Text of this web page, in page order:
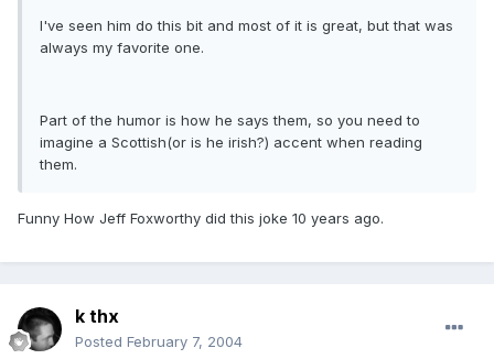
I've seen him do this bit and most of it is great, but that was
always my favorite one.
Part of the humor is how he says them, so you need to
imagine a Scottish(or is he irish?) accent when reading
them.
Funny How Jeff Foxworthy did this joke 10 years ago.
k thx
Posted February 7, 2004